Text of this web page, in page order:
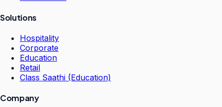
Solutions
Hospitality
Corporate
Education
Retail
Class Saathi (Education)
Company